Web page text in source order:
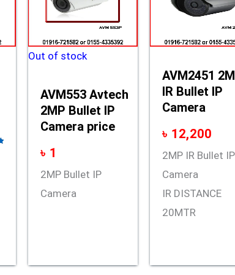
Out of stock
AVM553 Avtech
2MP Bullet IP
Camera price
৳ 1
2MP Bullet IP
Camera
AVM2451
IR Bullet IP
Camera
৳ 12,200
2MP IR Bullet IP
Camera
IR DISTANCE
20MTR